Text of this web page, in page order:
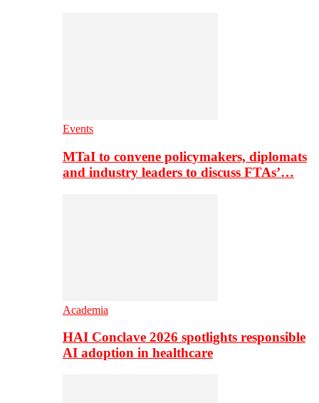
Events
MTaI to convene policymakers, diplomats
and industry leaders to discuss FTAs’…
Academia
HAI Conclave 2026 spotlights responsible
AI adoption in healthcare